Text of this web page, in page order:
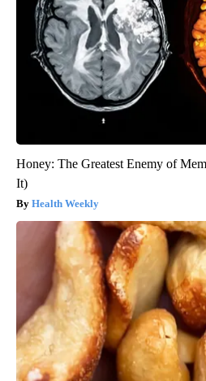
Honey: The Greatest Enemy of
It)
Health Weekly